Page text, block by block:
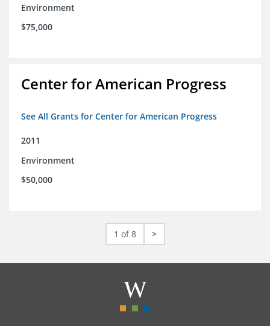
Environment
$75,000
Center for American Progress
See All Grants for Center for American Progress
2011
Environment
$50,000
1 of 8 >